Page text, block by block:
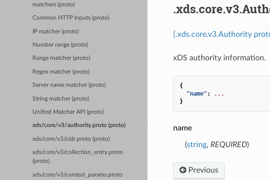
matchers (proto)
Common HTTP Inputs (proto)
IP matcher (proto)
Number range (proto)
Range matcher (proto)
Regex matcher (proto)
Server name matcher (proto)
String matcher (proto)
Unified Matcher API (proto)
xds/core/v3/authority.proto (proto)
xds/core/v3/cidr.proto (proto)
xds/core/v3/collection_entry.proto
(proto)
xds/core/v3/context_params.proto
[.xds.core.v3.Authority
xDS authority information.
{
"name" :
...
}
name
(string, REQUIRED)
Previous